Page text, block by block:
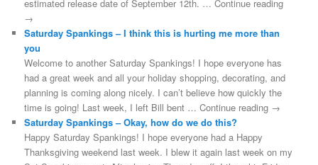
estimated release date of September 12th. … Continue reading
→
Saturday Spankings – I think this is hurting me more than
you
Welcome to another Saturday Spankings! I hope everyone has
had a great week and all your holiday shopping, decorating, and
planning is coming along nicely. I can’t believe how quickly the
time is going! Last week, I left Bill bent … Continue reading →
Saturday Spankings – Okay, how do we do this?
Happy Saturday Spankings! I hope everyone had a Happy
Thanksgiving weekend last week. I blew it again last week on my